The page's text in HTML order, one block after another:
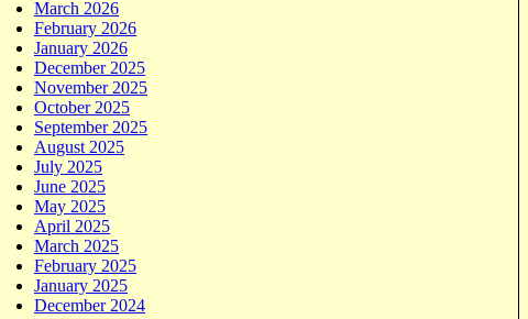
March 2026
February 2026
January 2026
December 2025
November 2025
October 2025
September 2025
August 2025
July 2025
June 2025
May 2025
April 2025
March 2025
February 2025
January 2025
December 2024